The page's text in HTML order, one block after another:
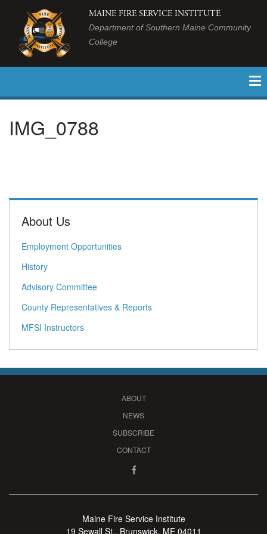
MAINE FIRE SERVICE INSTITUTE
Department of Southern Maine Community
College
IMG_0788
About Us
Employment Opportunities
History
Advisory Committee
County Representatives & Reports
MFSI Instructors
ABOUT
NEWS
SUBSCRIBE
CONTACT
Maine Fire Service Institute
19 Sewall St., Brunswick, ME 04011